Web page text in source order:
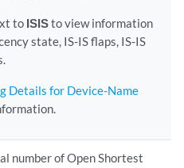
to ISISto view information
state, IS-IS flaps, IS-IS
Details for Device-Name
number of Open Shortest